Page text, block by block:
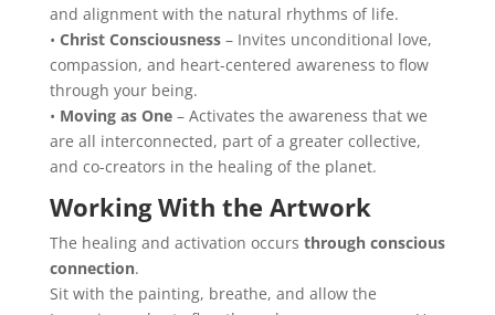
and alignment with the natural rhythms of life.
• Christ Consciousness– Invites unconditional love,
compassion, and heart-centered awareness to flow
through your being.
• Moving as One– Activates the awareness that we
are all interconnected, part of a greater collective,
and co-creators in the healing of the planet.
Working With the Artwork
The healing and activation occurs through conscious
connection.
Sit with the painting, breathe, and allow the